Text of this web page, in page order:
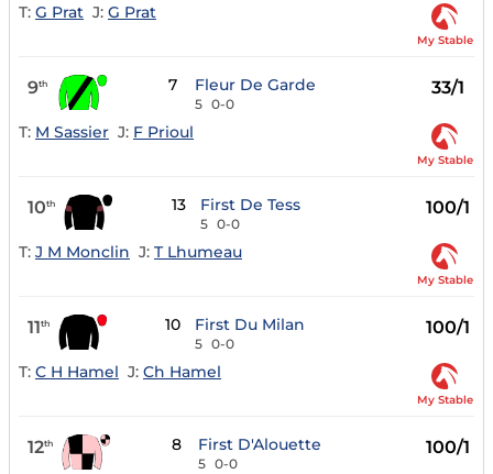
T: G Prat J: G Prat
My Stable
9th 7 Fleur De Garde
5 0-0
33/1
T: M Sassier J: F Prioul
My Stable
10th 13 First De Tess
5 0-0
100/1
T: J M Monclin J: T Lhumeau
My Stable
11th 10 First Du Milan
5 0-0
100/1
T: C H Hamel J: Ch Hamel
My Stable
12th 8 First D'Alouette
5 0-0
100/1